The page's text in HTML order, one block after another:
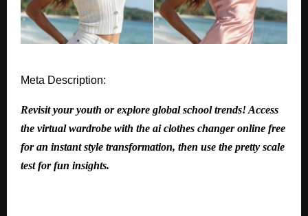
Meta Description:
Revisit your youth or explore global school trends! Access
the virtual wardrobe with the ai clothes changer online free
for an instant style transformation, then use the pretty scale
test for fun insights.